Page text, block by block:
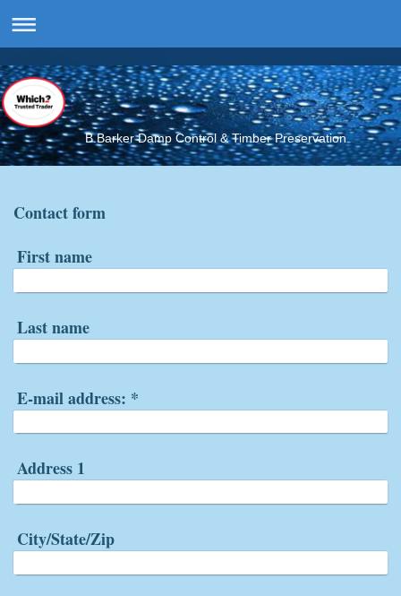
B.Barker Damp Control & Timber Preservation
Contact form
First name
Last name
E-mail address: *
Address 1
City/State/Zip